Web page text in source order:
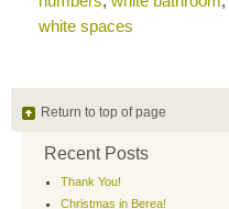
white spaces
Return to top of page
Recent Posts
Thank You!
Christmas in Berea!